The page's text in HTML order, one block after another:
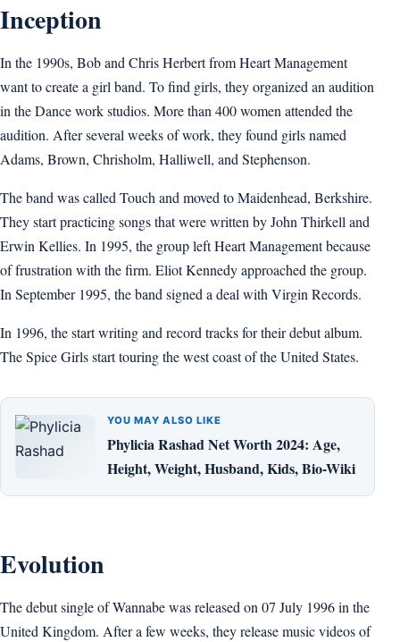
Inception
In the 1990s, Bob and Chris Herbert from Heart Management
want to create a girl band. To find girls, they organized an audition
in the Dance work studios. More than 400 women attended the
audition. After several weeks of work, they found girls named
Adams, Brown, Chrisholm, Halliwell, and Stephenson.
The band was called Touch and moved to Maidenhead, Berkshire.
They start practicing songs that were written by John Thirkell and
Erwin Kellies. In 1995, the group left Heart Management because
of frustration with the firm. Eliot Kennedy approached the group.
In September 1995, the band signed a deal with Virgin Records.
In 1996, the start writing and record tracks for their debut album.
The Spice Girls start touring the west coast of the United States.
YOU MAY ALSO LIKE
Phylicia Rashad Net Worth 2024: Age,
Height, Weight, Husband, Kids, Bio-Wiki
Evolution
The debut single of Wannabe was released on 07 July 1996 in the
United Kingdom. After a few weeks, they release music videos of